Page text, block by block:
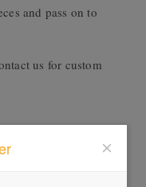
and pass on to
us for custom